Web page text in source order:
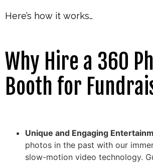
Here’s how it works…
Why Hire a 360
Booth for
Unique and Engaging
photos in the past with our
slow-motion video technology.